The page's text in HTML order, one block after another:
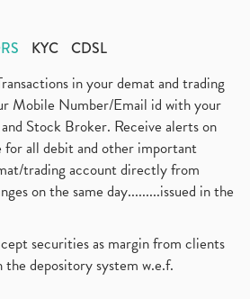
KYC CDSL
in your demat and trading
Mobile Number/Email id with your
Stock Broker. Receive alerts on
all debit and other important
trading account directly from
on the same day.........issued in the
securities as margin from clients
depository system w.e.f.